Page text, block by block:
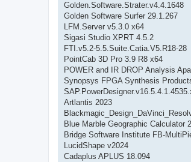
Golden.Software.Strater.v4.4.1648
Golden Software Surfer 29.1.267
LFM.Server v5.3.0 x64
Sigasi Studio XPRT 4.5.2
FTI.v5.2-5.5.Suite.Catia.V5.R18-28
PointCab 3D Pro 3.9 R8 x64
POWER and IR DROP Analysis
Synopsys FPGA Synthesis
Artlantis 2023
Blue Marble Geographic Calculator
Bridge Software Institute FB-
LucidShape v2024
Cadaplus APLUS 18.094